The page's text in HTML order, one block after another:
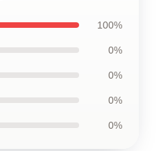
100%
0%
0%
0%
0%